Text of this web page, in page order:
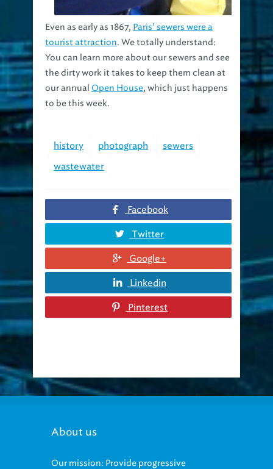
Even as early as 1867, Paris’ sewers were a
tourist attraction. We totally understand:
You can learn more about our sewers and see
the dirty work it takes to keep them clean at
our annual Open House, which just happens
to be this week.
history photograph
sewers
wastewater
Facebook
Twitter
Google+
Linkedin
Pinterest
About us
Our mission: Provide progressive